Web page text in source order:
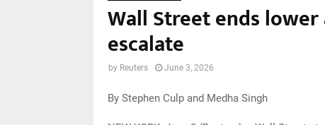
Wall Street ends
escalate
by Reuters June 3, 2026
By Stephen Culp and Medha Singh